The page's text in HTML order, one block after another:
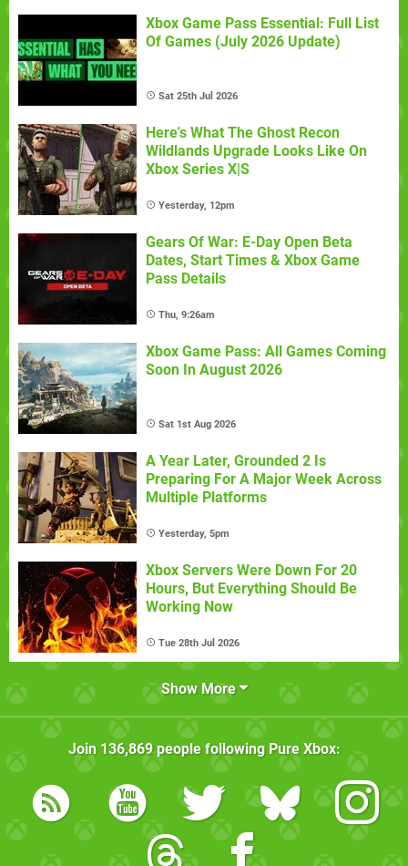
Xbox Game Pass Essential: Full List
Of Games (July 2026 Update)
Sat 25th Jul 2026
Here's What The Ghost Recon
Wildlands Upgrade Looks Like On
Xbox Series X|S
Yesterday, 12pm
Gears Of War: E-Day Open Beta
Dates, Start Times & Xbox Game
Pass Details
Thu, 9:26am
Xbox Game Pass: All Games Coming
Soon In August 2026
Sat 1st Aug 2026
A Year Later, Grounded 2 Is
Preparing For A Major Week Across
Multiple Platforms
Yesterday, 5pm
Xbox Servers Were Down For 20
Hours, But Everything Should Be
Working Now
Tue 28th Jul 2026
Show More
Join 136,869people following Pure Xbox: